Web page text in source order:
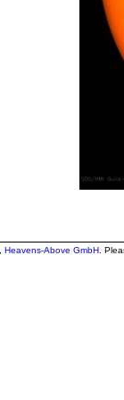
Heavens-Above GmbH .